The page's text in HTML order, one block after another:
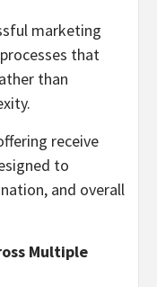
marketing
that
than
receive
to
and overall
Multiple